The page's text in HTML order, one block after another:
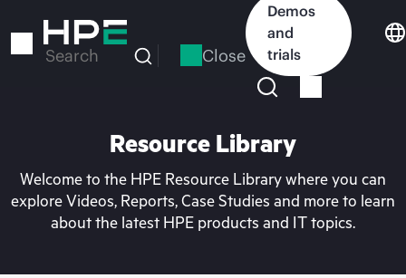
to
Search Close
Demos
and
trials
Resource Library
Welcome to the HPE Resource Library where you can
explore Videos, Reports, Case Studies and more to learn
about the latest HPE products and IT topics.